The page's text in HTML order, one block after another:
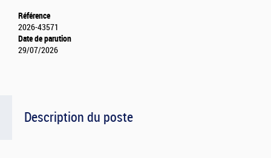
Description du poste
Référence
2026-43571
Date de parution
29/07/2026